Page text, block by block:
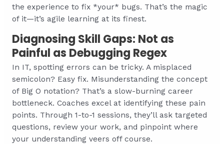
the experience to fix *your* bugs. That’s the magic
of it—it’s agile learning at its finest.
Diagnosing Skill Gaps: Not as
Painful as Debugging Regex
In IT, spotting errors can be tricky. A misplaced
semicolon? Easy fix. Misunderstanding the concept
of Big O notation? That’s a slow-burning career
bottleneck. Coaches excel at identifying these pain
points. Through 1-to-1 sessions, they’ll ask targeted
questions, review your work, and pinpoint where
your understanding veers off course.